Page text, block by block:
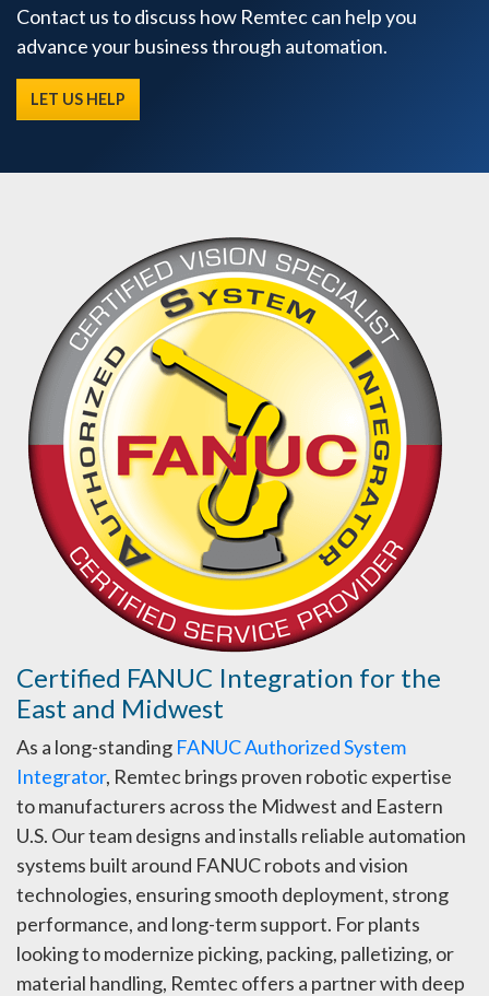
Contact us to discuss how Remtec can help you
advance your business through automation.
LET US HELP
Certified FANUC Integration for the
East and Midwest
As a long-standing FANUC Authorized System
Integrator, Remtec brings proven robotic expertise
to manufacturers across the Midwest and Eastern
U.S. Our team designs and installs reliable automation
systems built around FANUC robots and vision
technologies, ensuring smooth deployment, strong
performance, and long-term support. For plants
looking to modernize picking, packing, palletizing, or
material handling, Remtec offers a partner with deep